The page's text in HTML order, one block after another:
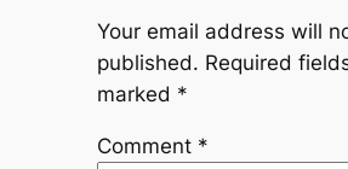
Your email address will
published. Required
marked *
Comment *